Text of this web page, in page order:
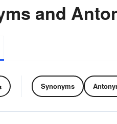
and
Synonyms